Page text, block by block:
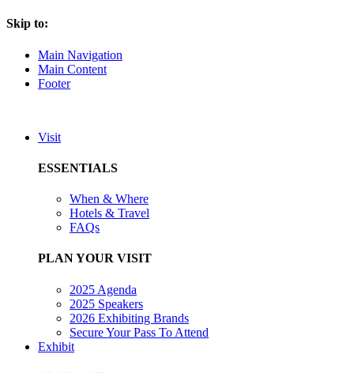
Skip to:
Main Navigation
Main Content
Footer
Visit
ESSENTIALS
When & Where
Hotels & Travel
FAQs
PLAN YOUR VISIT
2025 Agenda
2025 Speakers
2026 Exhibiting Brands
Secure Your Pass To Attend
Exhibit